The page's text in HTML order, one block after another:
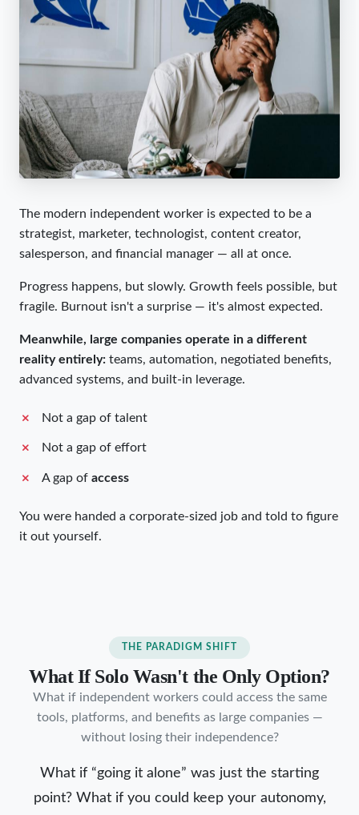
The modern independent worker is expected to be a
strategist, marketer, technologist, content creator,
salesperson, and financial manager — all at once.
Progress happens, but slowly. Growth feels possible, but
fragile. Burnout isn't a surprise — it's almost expected.
Meanwhile, large companies operate in a different
reality entirely: teams, automation, negotiated benefits,
advanced systems, and built-in leverage.
Not a gap of talent
Not a gap of effort
A gap ofaccess
You were handed a corporate-sized job and told to figure
it out yourself.
THE PARADIGM SHIFT
What If Solo Wasn't the Only Option?
What if independent workers could access the same
tools, platforms, and benefits as large companies —
without losing their independence?
What if “going it alone” was just the starting
point? What if you could keep your autonomy,